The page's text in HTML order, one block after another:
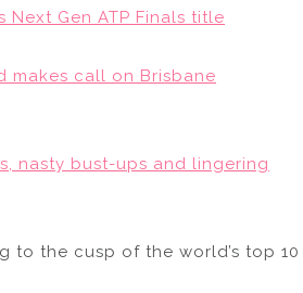
Next Gen ATP Finals title
makes call on Brisbane
nasty bust-ups and lingering
to the cusp of the world’s top 10